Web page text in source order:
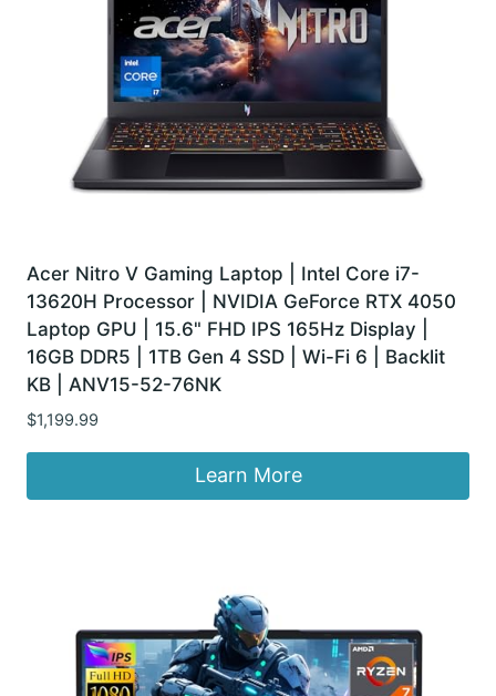
Acer Nitro V Gaming Laptop | Intel Core i7-
13620H Processor | NVIDIA GeForce RTX 4050
Laptop GPU | 15.6" FHD IPS 165Hz Display |
16GB DDR5 | 1TB Gen 4 SSD | Wi-Fi 6 | Backlit
KB | ANV15-52-76NK
$1,199.99
Learn More